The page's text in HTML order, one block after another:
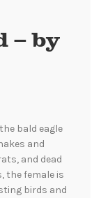
– by
bald eagle
and
and dead
the female is
birds and